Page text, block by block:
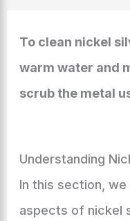
To clean nickel
warm water and
scrub the metal
Understanding
In this section,
aspects of nickel